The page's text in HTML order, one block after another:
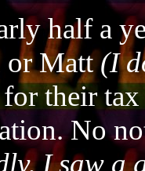
half a
or Matt(I
their
No
I saw a